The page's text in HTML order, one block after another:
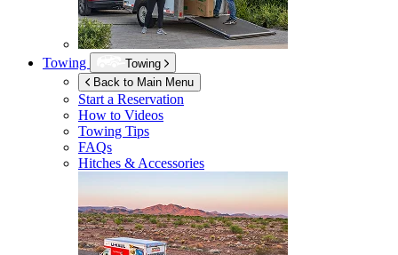
Towing
Towing
Back to Main Menu
Start a Reservation
How to Videos
Towing Tips
FAQs
Hitches & Accessories